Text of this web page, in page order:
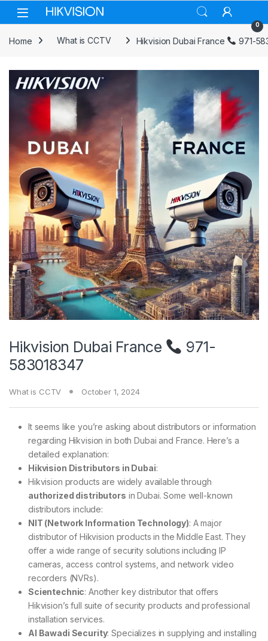
Skip to navigation
Skip to content
0
Home What is CCTV Hikvision Dubai France 971-
Hikvision Dubai France
971-
583018347
What is CCTV October 1, 2024
It seems like you’re asking about distributors or information
regarding Hikvision in both Dubai and France. Here’s a
detailed explanation:
Hikvision Distributors in Dubai:
Hikvision products are widely available through
authorized distributors in Dubai. Some well-known
distributors include:
NIT (Network Information Technology): A major
distributor of Hikvision products in the Middle East. They
offer a wide range of security solutions including IP
cameras, access control systems, and network video
recorders (NVRs).
Scientechnic: Another key distributor that offers
Hikvision’s full suite of security products and professional
installation services.
Al Bawadi Security: Specializes in supplying and installing